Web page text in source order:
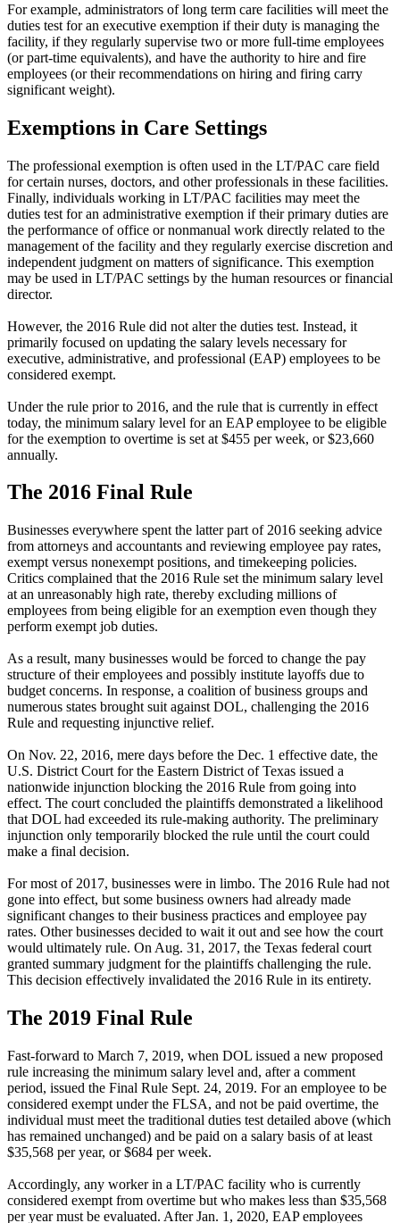
For example, administrators of long term care facilities will meet the
duties test for an executive exemption if their duty is managing the
facility, if they regularly supervise two or more full-time employees
(or part-time equivalents), and have the authority to hire and fire
employees (or their recommendations on hiring and firing carry
significant weight).
Exemptions in Care Settings
The professional exemption is often used in the LT/PAC care field
for certain nurses, doctors, and other professionals in these facilities.
Finally, individuals working in LT/PAC facilities may meet the
duties test for an administrative exemption if their primary duties are
the performance of office or nonmanual work directly related to the
management of the facility and they regularly exercise discretion and
independent judgment on matters of significance. This exemption
may be used in LT/PAC settings by the human resources or financial
director.
However, the 2016 Rule did not alter the duties test. Instead, it
primarily focused on updating the salary levels necessary for
executive, administrative, and professional (EAP) employees to be
considered exempt.
Under the rule prior to 2016, and the rule that is currently in effect
today, the minimum salary level for an EAP employee to be eligible
for the exemption to overtime is set at $455 per week, or $23,660
annually.
The 2016 Final Rule
Businesses everywhere spent the latter part of 2016 seeking advice
from attorneys and accountants and reviewing employee pay rates,
exempt versus nonexempt positions, and timekeeping policies.
Critics complained that the 2016 Rule set the minimum salary level
at an unreasonably high rate, thereby excluding millions of
employees from being eligible for an exemption even though they
perform exempt job duties.
As a result, many businesses would be forced to change the pay
structure of their employees and possibly institute layoffs due to
budget concerns. In response, a coalition of business groups and
numerous states brought suit against DOL, challenging the 2016
Rule and requesting injunctive relief.
On Nov. 22, 2016, mere days before the Dec. 1 effective date, the
U.S. District Court for the Eastern District of Texas issued a
nationwide injunction blocking the 2016 Rule from going into
effect. The court concluded the plaintiffs demonstrated a likelihood
that DOL had exceeded its rule-making authority. The preliminary
injunction only temporarily blocked the rule until the court could
make a final decision.
For most of 2017, businesses were in limbo. The 2016 Rule had not
gone into effect, but some business owners had already made
significant changes to their business practices and employee pay
rates. Other businesses decided to wait it out and see how the court
would ultimately rule. On Aug. 31, 2017, the Texas federal court
granted summary judgment for the plaintiffs challenging the rule.
This decision effectively invalidated the 2016 Rule in its entirety.
The 2019 Final Rule
Fast-forward to March 7, 2019, when DOL issued a new proposed
rule increasing the minimum salary level and, after a comment
period, issued the Final Rule Sept. 24, 2019. For an employee to be
considered exempt under the FLSA, and not be paid overtime, the
individual must meet the traditional duties test detailed above (which
has remained unchanged) and be paid on a salary basis of at least
$35,568 per year, or $684 per week.
Accordingly, any worker in a LT/PAC facility who is currently
considered exempt from overtime but who makes less than $35,568
per year must be evaluated. After Jan. 1, 2020, EAP employees